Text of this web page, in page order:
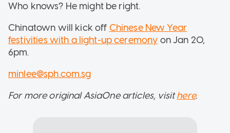
Who knows? He might be right.
Chinatown will kick off Chinese New Year
festivities with a light-up ceremony on Jan 20,
6pm.
minlee@sph.com.sg
For more original AsiaOne articles, visithere.